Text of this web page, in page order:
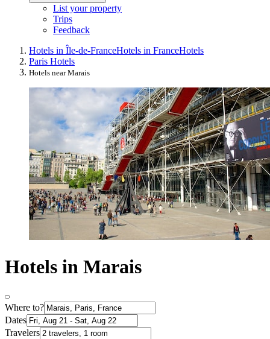
List your property
Trips
Feedback
Hotels in Île-de-FranceHotels in FranceHotels
Paris Hotels
Hotels near Marais
Hotels in Marais
Where to?
Dates
Travelers